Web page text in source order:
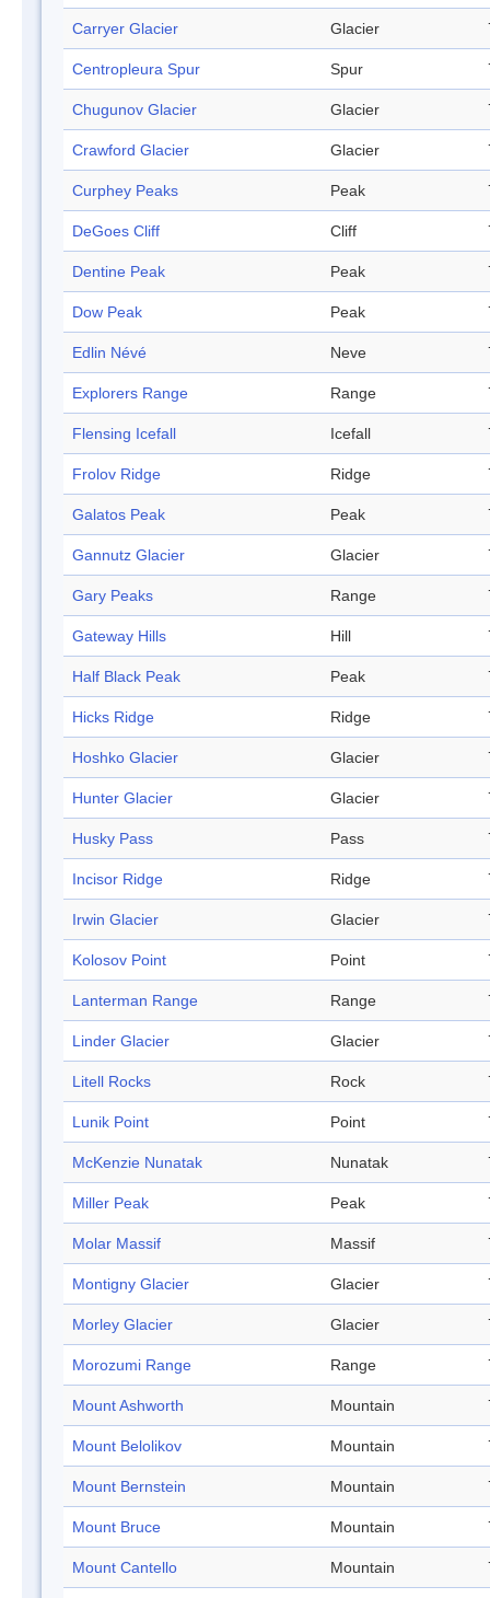
Carryer Glacier Glacier
Centropleura Spur Spur
Chugunov Glacier Glacier
Crawford Glacier Glacier
Curphey Peaks Peak
DeGoes Cliff Cliff
Dentine Peak Peak
Dow Peak Peak
Edlin Névé Neve
Explorers Range Range
Flensing Icefall Icefall
Frolov Ridge Ridge
Galatos Peak Peak
Gannutz Glacier Glacier
Gary Peaks Range
Gateway Hills Hill
Half Black Peak Peak
Hicks Ridge Ridge
Hoshko Glacier Glacier
Hunter Glacier Glacier
Husky Pass Pass
Incisor Ridge Ridge
Irwin Glacier Glacier
Kolosov Point Point
Lanterman Range Range
Linder Glacier Glacier
Litell Rocks Rock
Lunik Point Point
McKenzie Nunatak Nunatak
Miller Peak Peak
Molar Massif Massif
Montigny Glacier Glacier
Morley Glacier Glacier
Morozumi Range Range
Mount Ashworth Mountain
Mount Belolikov Mountain
Mount Bernstein Mountain
Mount Bruce Mountain
Mount Cantello Mountain